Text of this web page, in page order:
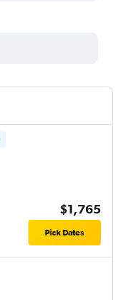
$1,765
Pick Dates